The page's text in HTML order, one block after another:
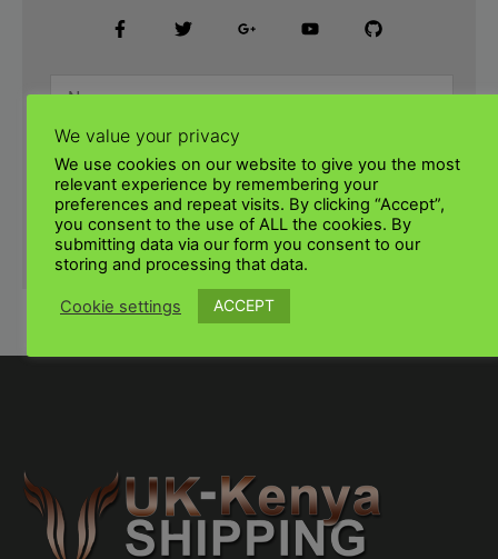
SUBMIT
We value your privacy
We use cookies on our website to give you the most
relevant experience by remembering your
preferences and repeat visits. By clicking “Accept”,
you consent to the use of ALL the cookies. By
submitting data via our form you consent to our
storing and processing that data.
Cookie settings ACCEPT